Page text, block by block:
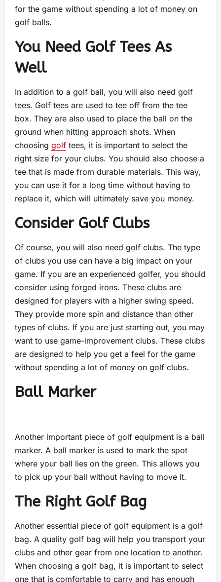
for the game without spending a lot of money on
golf balls.
You Need Golf Tees As
Well
In addition to a golf ball, you will also need golf
tees. Golf tees are used to tee off from the tee
box. They are also used to place the ball on the
ground when hitting approach shots. When
choosing golf tees, it is important to select the
right size for your clubs. You should also choose a
tee that is made from durable materials. This way,
you can use it for a long time without having to
replace it, which will ultimately save you money.
Consider Golf Clubs
Of course, you will also need golf clubs. The type
of clubs you use can have a big impact on your
game. If you are an experienced golfer, you should
consider using forged irons. These clubs are
designed for players with a higher swing speed.
They provide more spin and distance than other
types of clubs. If you are just starting out, you may
want to use game-improvement clubs. These clubs
are designed to help you get a feel for the game
without spending a lot of money on golf clubs.
Ball Marker
Another important piece of golf equipment is a ball
marker. A ball marker is used to mark the spot
where your ball lies on the green. This allows you
to pick up your ball without having to move it.
The Right Golf Bag
Another essential piece of golf equipment is a golf
bag. A quality golf bag will help you transport your
clubs and other gear from one location to another.
When choosing a golf bag, it is important to select
one that is comfortable to carry and has enough